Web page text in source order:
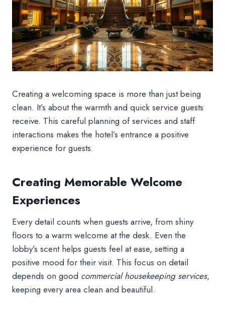
Creating a welcoming space is more than just being
clean. It’s about the warmth and quick service guests
receive. This careful planning of services and staff
interactions makes the hotel’s entrance a positive
experience for guests.
Creating Memorable Welcome
Experiences
Every detail counts when guests arrive, from shiny
floors to a warm welcome at the desk. Even the
lobby’s scent helps guests feel at ease, setting a
positive mood for their visit. This focus on detail
depends on good commercial housekeeping services,
keeping every area clean and beautiful.